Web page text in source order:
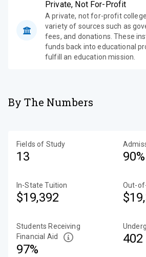
Private, Not For-Profit
A private, not for-profit
variety of sources such as
fees, and donations. These
funds back into educational
fulfill an education mission.
By The Numbers
Fields of Study
13 90%
In-State Tuition
$19,392
Out-
Students Receiving
Financial Aid
97%
402